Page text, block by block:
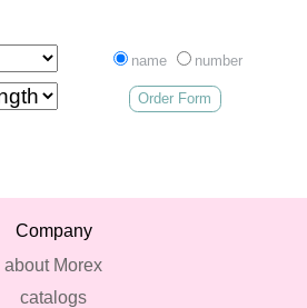
name number
Order Form
Company
about Morex
catalogs